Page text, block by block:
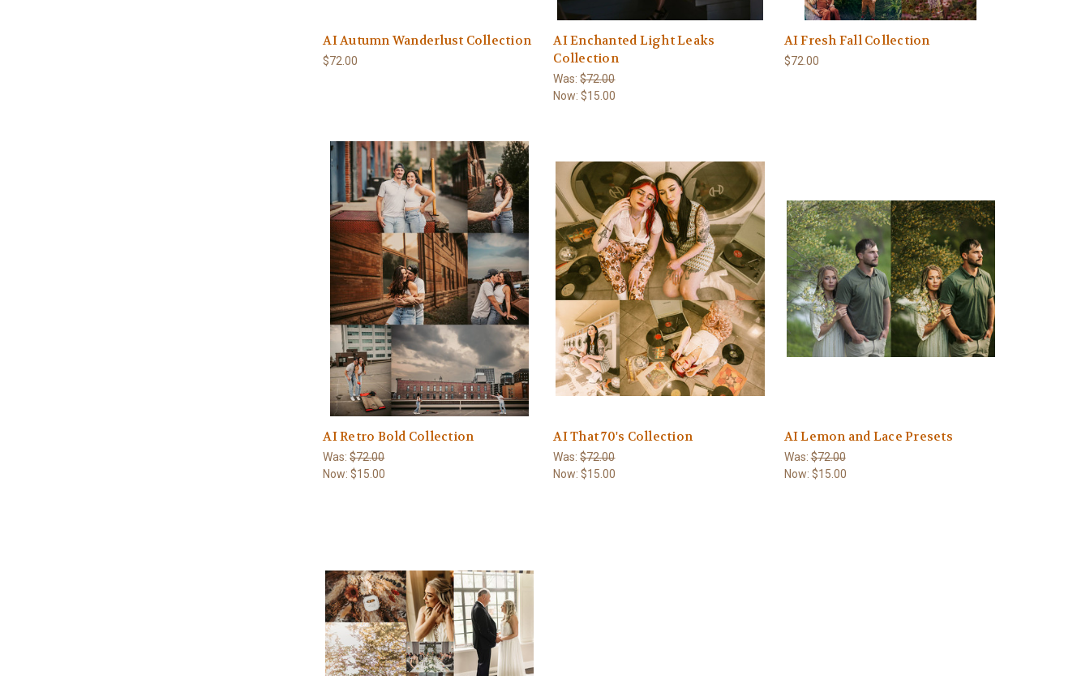
AI Autumn Wanderlust Collection
$72.00
AI Enchanted Light Leaks
Collection
Was:$72.00
Now:$15.00
AI Fresh Fall Collection
$72.00
AI Retro Bold Collection
Was:$72.00
Now:$15.00
AI That 70's Collection
Was:$72.00
Now:$15.00
AI Lemon and Lace Presets
Was:$72.00
Now: $15.00